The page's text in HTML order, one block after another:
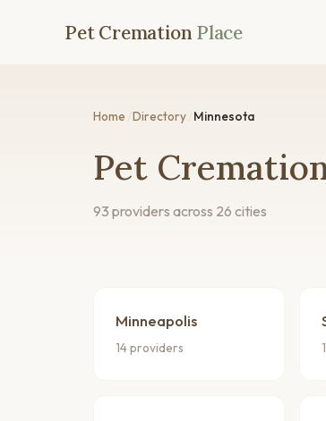
Pet Cremation Place
Home Directory Minnesota
Pet
93 providers across 26 cities
Minneapolis
14 providers